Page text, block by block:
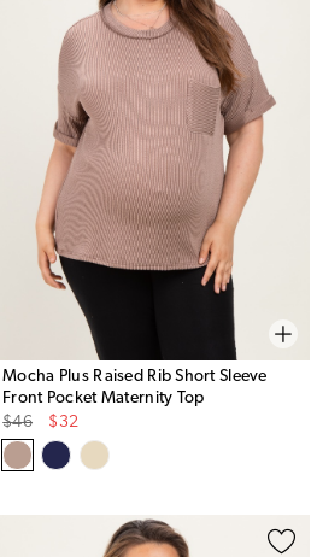
Mocha Plus Raised Rib Short Sleeve
Front Pocket Maternity Top
Original
Price
$46
Sale
Price
$32